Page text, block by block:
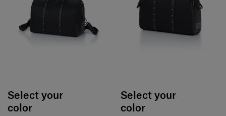
Select your
color
Select your
color